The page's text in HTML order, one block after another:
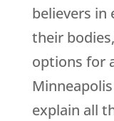
believers in
their
options for
explain all